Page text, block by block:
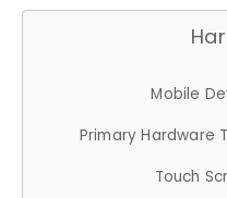
Mobile
Primary Hardware
Touch